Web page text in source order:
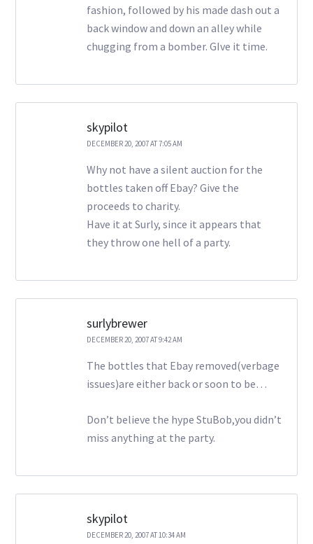
fashion, followed by his made dash out a
back window and down an alley while
chugging from a bomber. GIve it time.
skypilot
DECEMBER 20, 2007 AT 7:05 AM
Why not have a silent auction for the
bottles taken off Ebay? Give the
proceeds to charity.
Have it at Surly, since it appears that
they throw one hell of a party.
surlybrewer
DECEMBER 20, 2007 AT 9:42 AM
The bottles that Ebay removed(verbage
issues)are either back or soon to be…
Don’t believe the hype StuBob,you didn’t
miss anything at the party.
skypilot
DECEMBER 20, 2007 AT 10:34 AM